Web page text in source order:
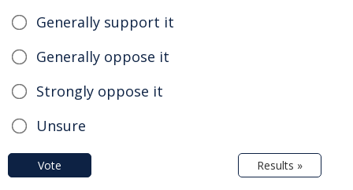
Generally support it
Generally oppose it
Strongly oppose it
Unsure
Vote Results »